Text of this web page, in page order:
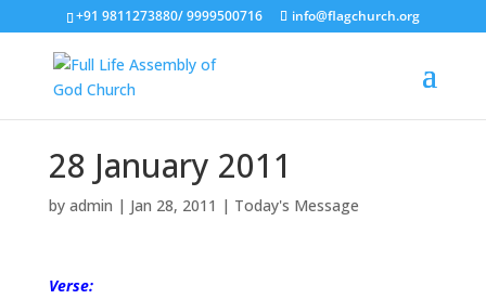
+91 9811273880/ 9999500716 info@flagchurch.org
28 January 2011
by admin | Jan 28, 2011 | Today's Message
Verse: